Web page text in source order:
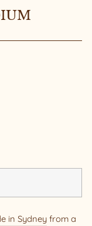
in Sydneyfrom a